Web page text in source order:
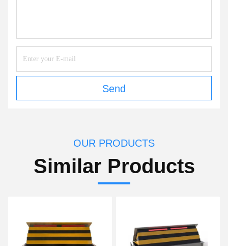
Send
OUR PRODUCTS
Similar Products